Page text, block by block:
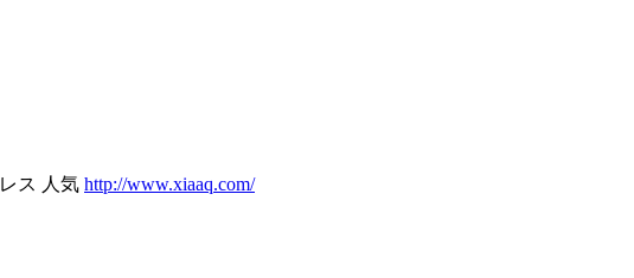
ス 人気 http://www.xiaaq.com/